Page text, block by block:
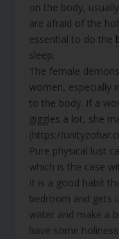
on the body,
are afraid of the
essential to do the
sleep.
The female
women, especially
to the body. If a
giggles a lot, she
(https://
Pure physical lust
which is the case
It is a good habit
bedroom and gets
water and make a
have some